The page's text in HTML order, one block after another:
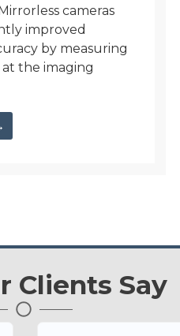
cameras
improved
by measuring
the imaging
Clients Say